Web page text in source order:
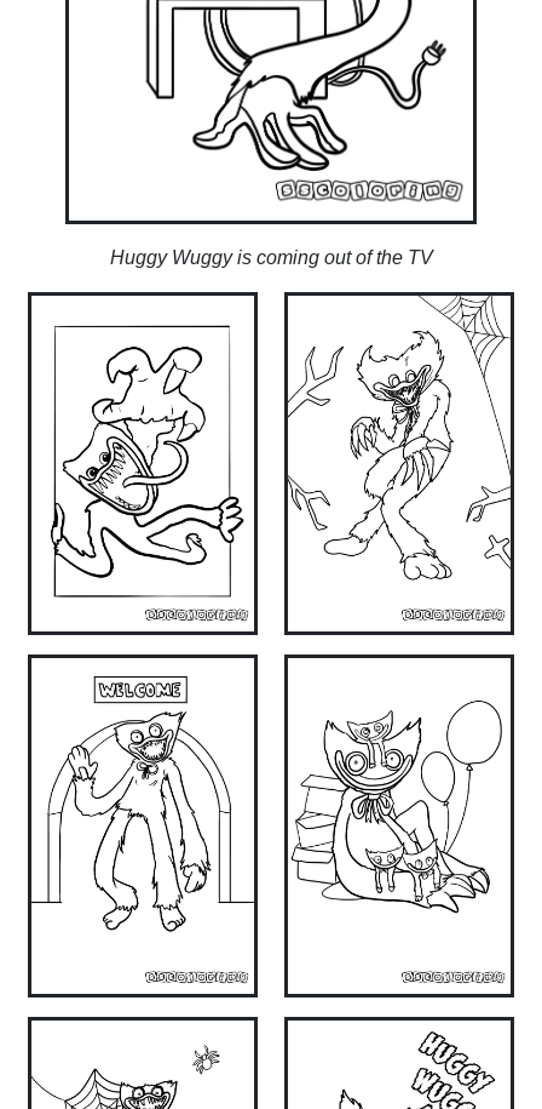
Huggy Wuggy is coming out of the TV